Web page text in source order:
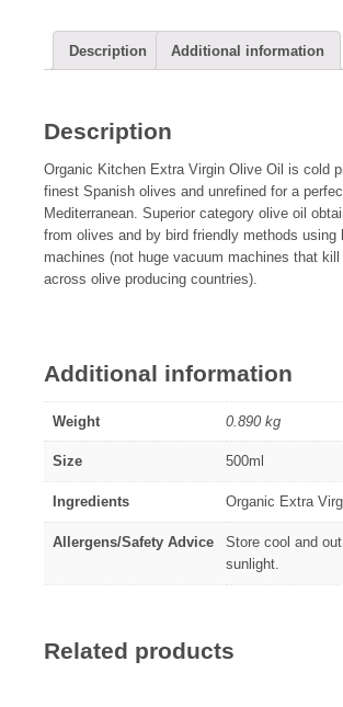
Description Additional information
Description
Organic Kitchen Extra Virgin Olive Oil is cold
finest Spanish olives and unrefined for a
Mediterranean. Superior category olive oil
from olives and by bird friendly methods using
machines (not huge vacuum machines that
across olive producing countries).
Additional information
Weight 0.890 kg
Size 500ml
Ingredients Organic Extra
Allergens/Safety Advice
Store cool and
sunlight.
Related products